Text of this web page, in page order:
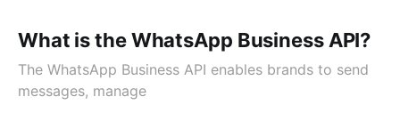
What is the WhatsApp Business API?
The WhatsApp Business API enables brands to send
messages, manage